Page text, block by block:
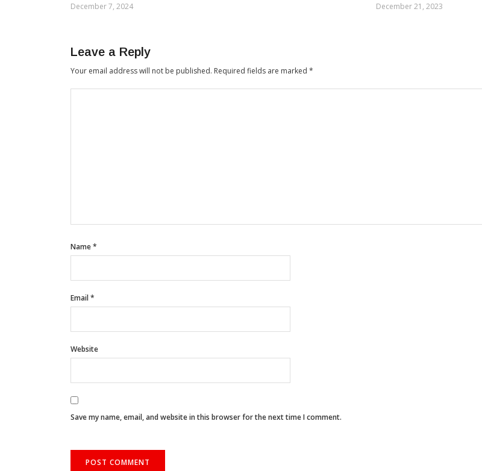
December 7, 2024
December 21, 2023
Leave a Reply
Your email address will not be published. Required fields are marked *
Name*
Email*
Website
Save my name, email, and website in this browser for the next time I comment.